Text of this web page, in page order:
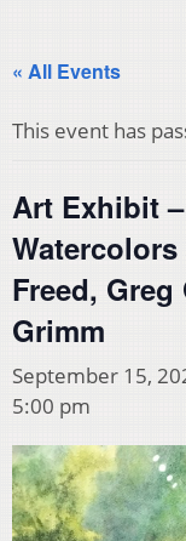
« All Events
This event has
Art Exhibit
Freed,
Grimm
September 15,
5:00 pm